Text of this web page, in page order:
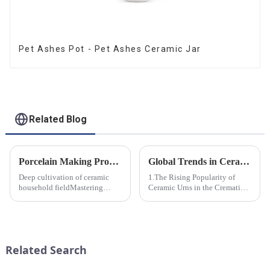
Pet Ashes Pot - Pet Ashes Ceramic Jar
Related Blog
Porcelain Making Process
Deep cultivation of ceramic
household fieldMastering
Global Trends in Ceramic Cremation Urns: What Funeral Service Providers Need to Know
1.The Rising Popularity of
Ceramic Urns in the Cremation
Related Search